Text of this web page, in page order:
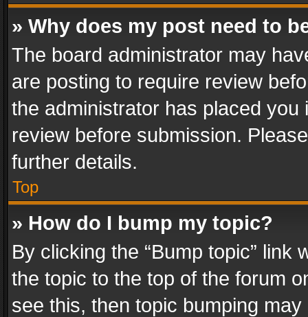
» Why does my post need to
The board administrator may
are posting to require review
the administrator has placed
review before submission.
further details.
Top
» How do I bump my topic?
By clicking the “Bump topic” link
the topic to the top of the forum
see this, then topic bumping